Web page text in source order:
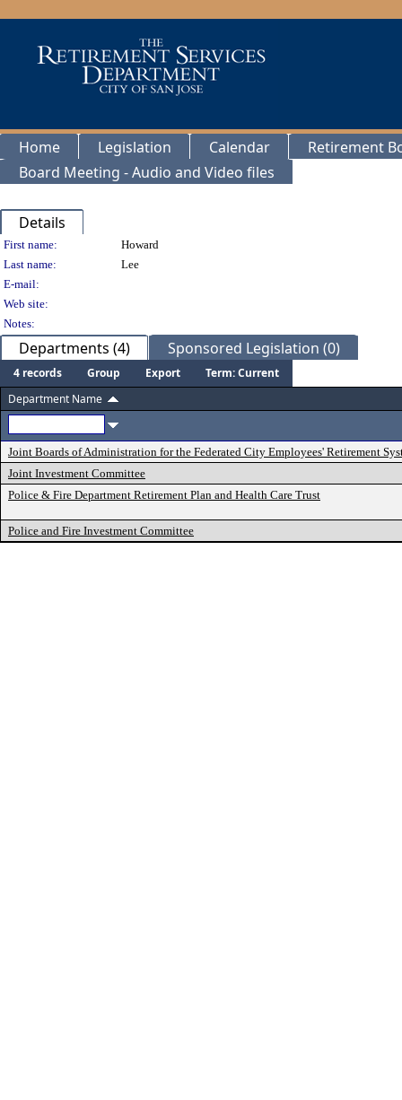
Home Legislation Calendar
Retirement
Board Meeting - Audio and Video files
Details
Person Details
First name:
Howard
Last name:
Lee
E-mail:
Web site:
Notes:
Departments (4) Sponsored Legislation (0)
4 records Group Export
Term: Current
Department Name
Joint Boards of Administration for the Federated City Employees' Retirement
Joint Investment Committee
Police & Fire Department Retirement Plan and Health Care Trust
Police and Fire Investment Committee